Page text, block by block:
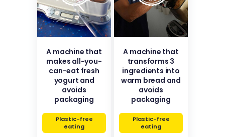
A machine that
makes all-you-
can-eat fresh
yogurt and
avoids
packaging
Plastic-free
eating
A machine that
transforms 3
ingredients into
warm bread and
avoids
packaging
Plastic-free
eating